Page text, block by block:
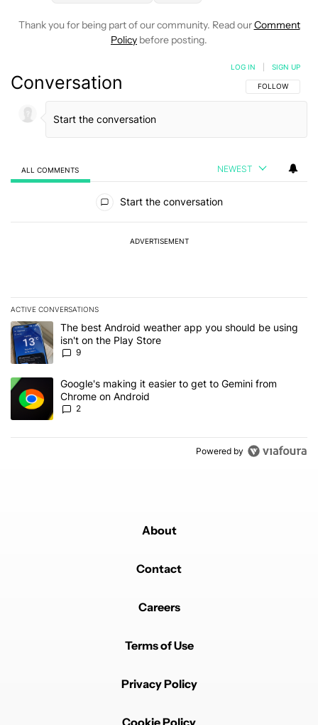
Thank you for being part of our community. Read ourComment
Policy before posting.
Conversation FOLLOW THIS
FOLLOW
LOG IN SIGN UP
ALL COMMENTS NEWEST
Start the conversation
ADVERTISEMENT
ACTIVE CONVERSATIONS
The following is a list of the most commented articles in the last 7
A trending article titled "The best Android weather app you
The best Android weather app you should be using
isn't on the Play Store
9
A trending article titled "Google's making it easier to get to
Google's making it easier to get to Gemini from
Chrome on Android
2
Powered by
About
Contact
Careers
Terms of Use
Privacy Policy
Cookie Policy